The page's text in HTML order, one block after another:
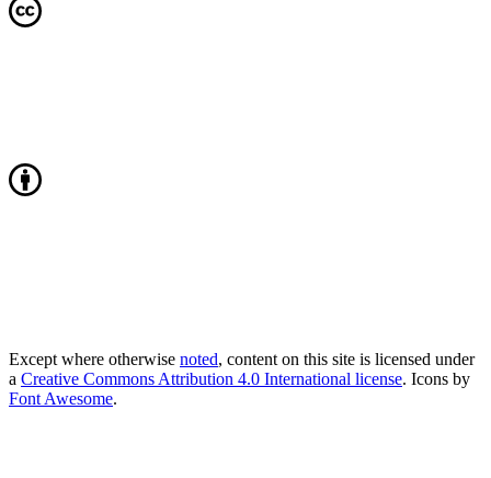
Except where otherwise noted, content on this site is licensed under
a Creative Commons Attribution 4.0 International license. Icons by
Font Awesome.